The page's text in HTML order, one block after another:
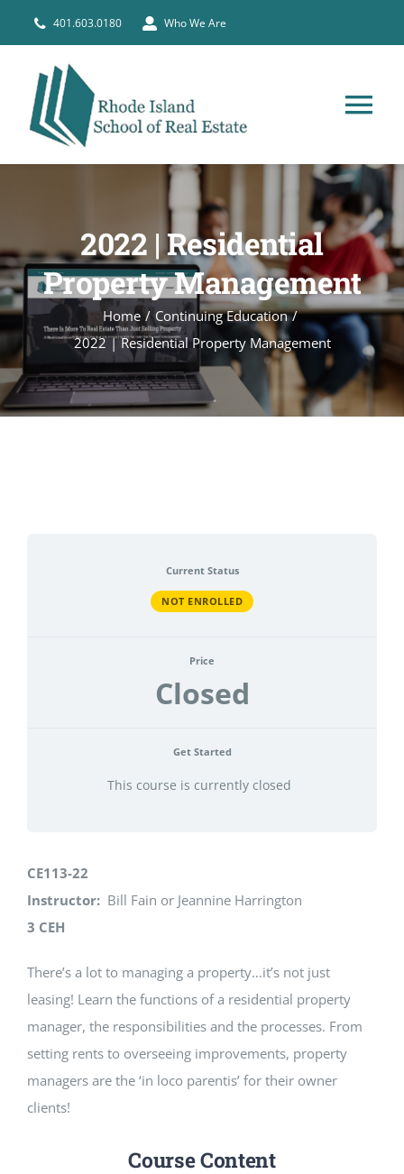
401.603.0180 Who We Are
PRE-LICENSE
BROKERS
COURSE SCHEDULE
CONTACT
2022 | Residential
Property Management
Home
Continuing Education
2022 | Residential Property Management
Current Status
NOT ENROLLED
Price
Closed
Get Started
This course is currently closed
CE113-22
Instructor:Bill Fain or Jeannine Harrington
3 CEH
There’s a lot to managing a property…it’s not just
leasing! Learn the functions of a residential property
manager, the responsibilities and the processes. From
setting rents to overseeing improvements, property
managers are the ‘in loco parentis’ for their owner
clients!
Course Content